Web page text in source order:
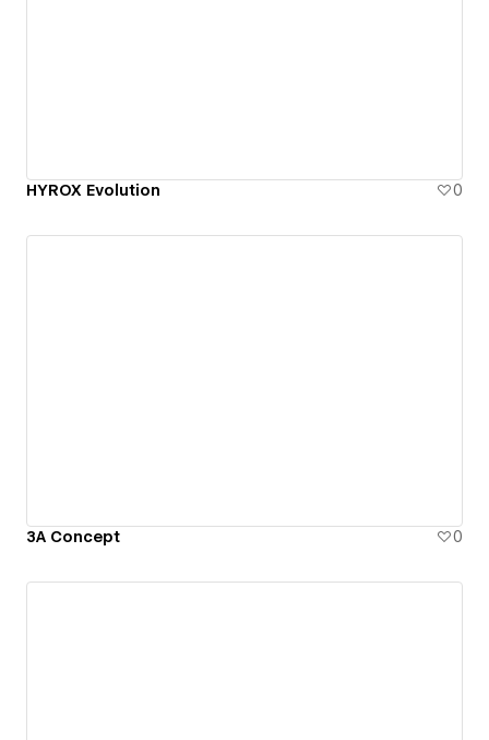
HYROX Evolution 0
3A Concept 0